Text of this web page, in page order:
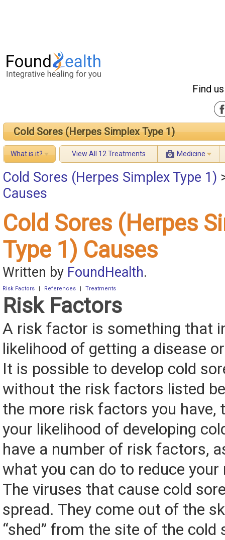
Find
Cold Sores (Herpes Simplex Type 1)
What is it? View All 12 Treatments Medicine
Cold Sores (Herpes Simplex Type 1)
Causes
Cold Sores (Herpes
Type 1) Causes
Written by FoundHealth.
Risk Factors References Treatments
Risk Factors
A risk factor is something that
likelihood of getting a disease
It is possible to develop cold
without the risk factors listed
the more risk factors you have,
your likelihood of developing
have a number of risk factors,
what you can do to reduce your
The viruses that cause cold
spread. They come out of the
“shed” from the site of the cold